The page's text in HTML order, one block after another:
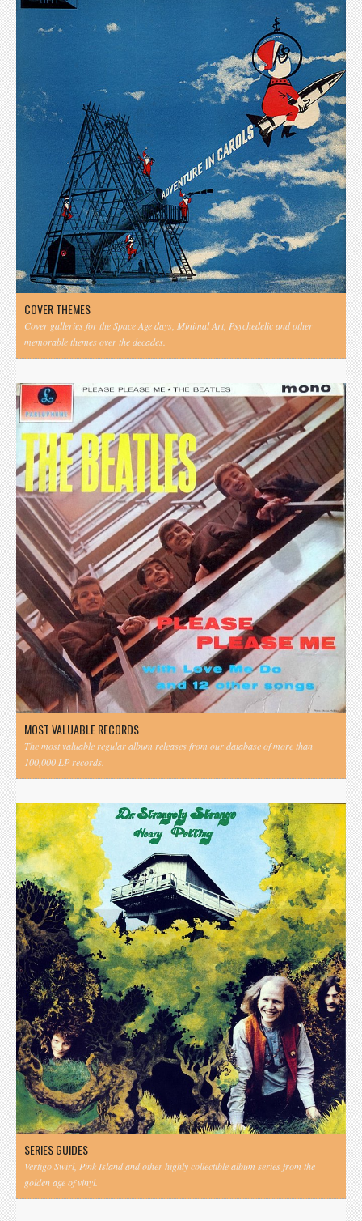
COVER THEMES
Cover galleries for the Space Age days, Minimal Art, Psychedelic and other
memorable themes over the decades.
MOST VALUABLE RECORDS
The most valuable regular album releases from our database of more than
100,000 LP records.
SERIES GUIDES
Vertigo Swirl, Pink Island and other highly collectible album series from the
golden age of vinyl.